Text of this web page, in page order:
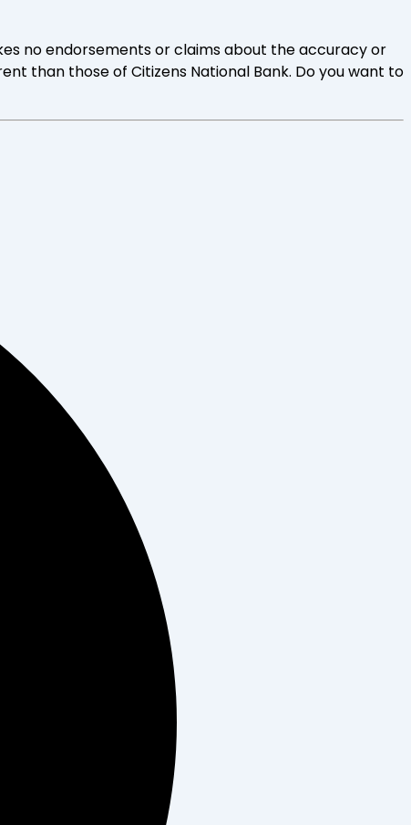
no endorsements or claims about the accuracy or
than those of Citizens National Bank. Do you want to